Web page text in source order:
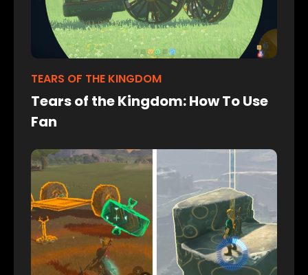
TEARS OF THE KINGDOM
Tears of the Kingdom: How To Use
Fan